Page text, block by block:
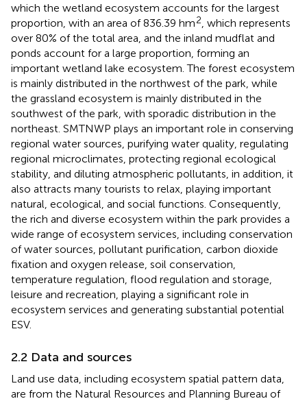
which the wetland ecosystem accounts for the largest
proportion, with an area of 836.39 hm2 , which represents
over 80% of the total area, and the inland mudflat and
ponds account for a large proportion, forming an
important wetland lake ecosystem. The forest ecosystem
is mainly distributed in the northwest of the park, while
the grassland ecosystem is mainly distributed in the
southwest of the park, with sporadic distribution in the
northeast. SMTNWP plays an important role in conserving
regional water sources, purifying water quality, regulating
regional microclimates, protecting regional ecological
stability, and diluting atmospheric pollutants, in addition, it
also attracts many tourists to relax, playing important
natural, ecological, and social functions. Consequently,
the rich and diverse ecosystem within the park provides a
wide range of ecosystem services, including conservation
of water sources, pollutant purification, carbon dioxide
fixation and oxygen release, soil conservation,
temperature regulation, flood regulation and storage,
leisure and recreation, playing a significant role in
ecosystem services and generating substantial potential
ESV.
2.2 Data and sources
Land use data, including ecosystem spatial pattern data,
are from the Natural Resources and Planning Bureau of